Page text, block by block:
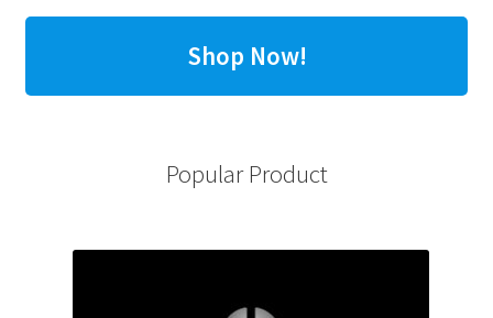
Shop Now!
Popular Product